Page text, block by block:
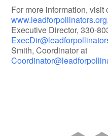
For more information, visit
www.leadforpollinators.org
Executive Director, 330-
Smith, Coordinator at